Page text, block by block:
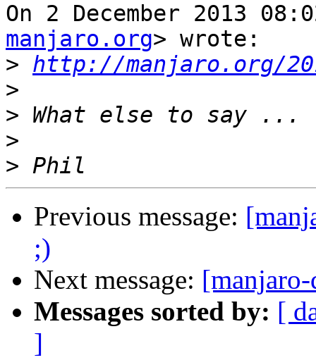
On 2 December 2013
manjaro.org> wrote:
> http://manjaro.org/
>
>
>
>
Previous message:
;)
Next message:
Messages sorted by: [
]